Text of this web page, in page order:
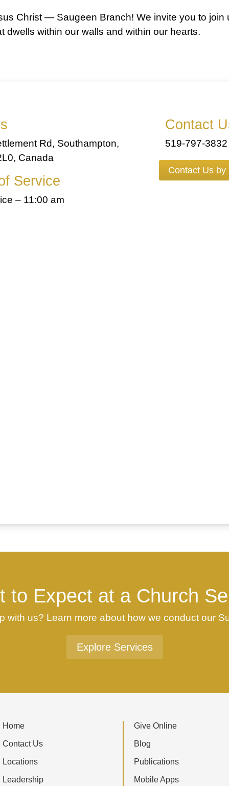
Christ — Saugeen Branch! We invite you to join
dwells within our walls and within our hearts.
Rd, Southampton,
Canada
Service
– 11:00 am
Contact
519-797-3832
Contact Us by
to Expect at a Church
with us? Learn more about how we conduct our
Explore Services
Home
Contact Us
Locations
Leadership
Give Online
Blog
Publications
Mobile Apps